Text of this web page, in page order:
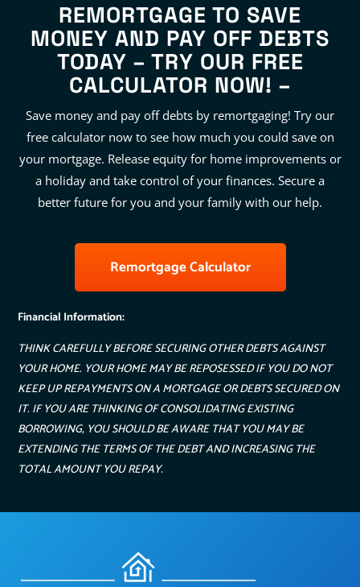
REMORTGAGE TO SAVE
MONEY AND PAY OFF DEBTS
TODAY – TRY OUR FREE
CALCULATOR NOW! –
Save money and pay off debts by remortgaging! Try our
free calculator now to see how much you could save on
your mortgage. Release equity for home improvements or
a holiday and take control of your finances. Secure a
better future for you and your family with our help.
Remortgage Calculator
Financial Information:
THINK CAREFULLY BEFORE SECURING OTHER DEBTS AGAINST
YOUR HOME. YOUR HOME MAY BE REPOSESSED IF YOU DO NOT
KEEP UP REPAYMENTS ON A MORTGAGE OR DEBTS SECURED ON
IT. IF YOU ARE THINKING OF CONSOLIDATING EXISTING
BORROWING, YOU SHOULD BE AWARE THAT YOU MAY BE
EXTENDING THE TERMS OF THE DEBT AND INCREASING THE
TOTAL AMOUNT YOU REPAY.